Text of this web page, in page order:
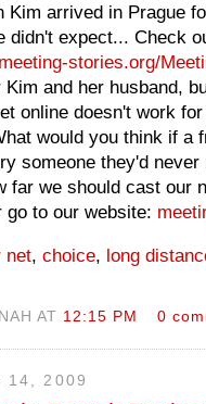
Kim arrived in Prague
didn't expect... Check
stories.org/
and her husband,
online doesn't work
would you think if a
someone they'd never
far we should cast our
go to our website:
net, choice, long
AT 12:15 PM 0
14, 2009